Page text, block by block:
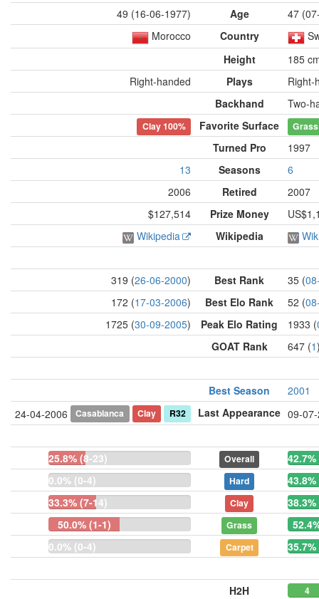
49 (16-06-1977)
Age
47
Morocco
Country
Height
185
Right-handed
Plays
Right-
Backhand
Two-
Clay100% Favorite Surface Grass
Turned Pro
1997
13
Seasons
6
2006
Retired
2007
$127,514
Prize Money
Wikipedia
Wikipedia
319 (26-06-2000) Best Rank 35 (
172 (17-03-2006) Best Elo Rank 52 (
1725 (30-09-2005) Peak Elo Rating 1933 (
GOAT Rank
647 (1
Best Season
2001
24-04-2006
Casablanca Clay R32 Last Appearance 09-
25.8% (8-23) Overall
0.0% (0-4)
Hard
33.3% (7-14)
Clay
50.0% (1-1)
Grass
0.0% (0-4)
Carpet
H2H 4